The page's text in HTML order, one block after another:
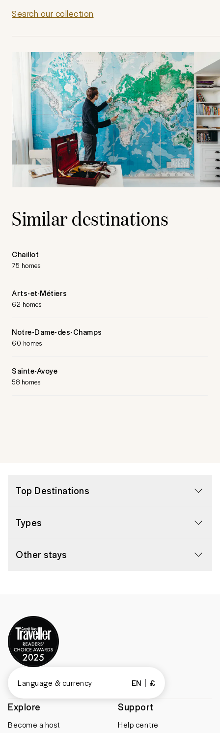
Search our collection
Similar destinations
Chaillot
75 homes
Arts-et-Métiers
62 homes
Notre-Dame-des-Champs
60 homes
Sainte-Avoye
58 homes
Top Destinations
Types
Other stays
Explore
Become a host
Support
Help centre
Language & currency EN £